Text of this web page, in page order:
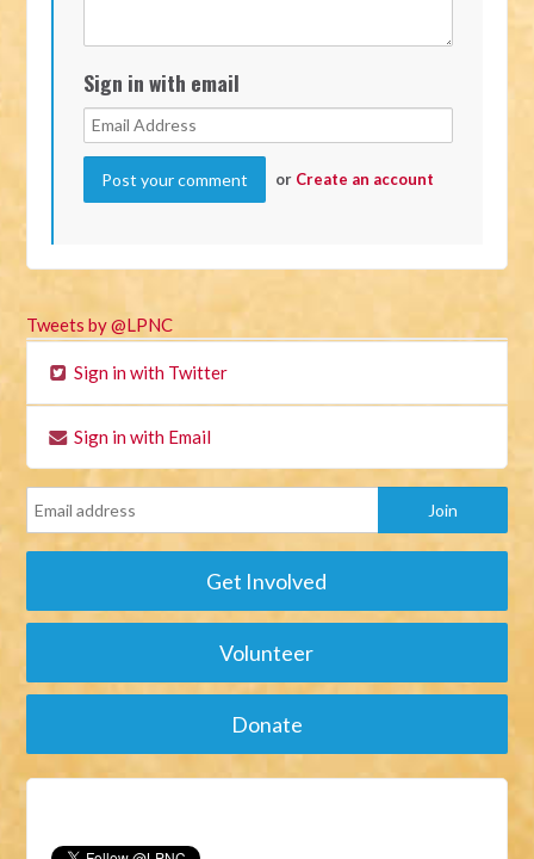
Sign in with email
or Create an account
Tweets by @LPNC
Sign in with Twitter
Sign in with Email
Get Involved
Volunteer
Donate